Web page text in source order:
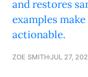
and restores
examples
actionable.
ZOE SMITHJUL 27,